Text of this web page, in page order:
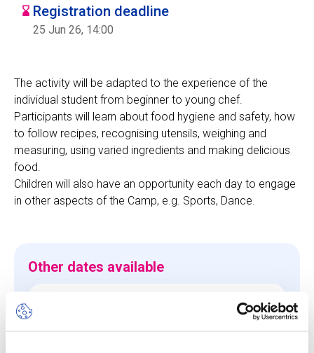
ENFR
Registration deadline
25 Jun 26, 14:00
The activity will be adapted to the experience of the
individual student from beginner to young chef.
Participants will learn about food hygiene and safety, how
to follow recipes, recognising utensils, weighing and
measuring, using varied ingredients and making delicious
food.
Children will also have an opportunity each day to engage
in other aspects of the Camp, e.g. Sports, Dance.
Other dates available